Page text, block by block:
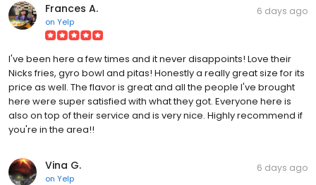
Frances A.
on Yelp
6 days ago
I've been here a few times and it never disappoints! Love their
Nicks fries, gyro bowl and pitas! Honestly a really great size for its
price as well. The flavor is great and all the people I've brought
here were super satisfied with what they got. Everyone here is
also on top of their service and is very nice. Highly recommend if
you're in the area!!
Vina G.
on Yelp
6 days ago